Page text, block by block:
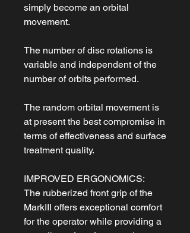
simply become an orbital
movement.
The number of disc rotations is
variable and independent of the
number of orbits performed.
The random orbital movement is
at present the best compromise in
terms of effectiveness and surface
treatment quality.
IMPROVED ERGONOMICS:
The rubberized front grip of the
MarkIII offers exceptional comfort
for the operator while providing a